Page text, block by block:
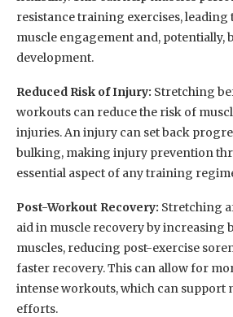
resistance training exercises,
muscle engagement and, potentially,
development.
Reduced Risk of Injury: Stretching
workouts can reduce the risk of
injuries. An injury can set back
bulking, making injury prevention
essential aspect of any training
Post-Workout Recovery: Stretching
aid in muscle recovery by increasing
muscles, reducing post-exercise
faster recovery. This can allow for
intense workouts, which can support
efforts.